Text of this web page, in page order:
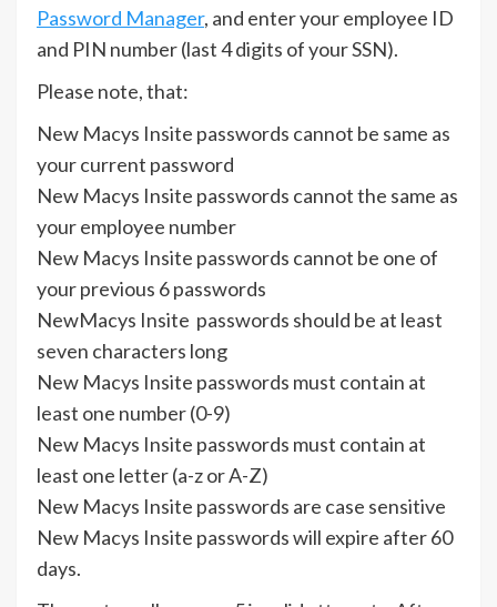
Password Manager, and enter your employee ID
and PIN number (last 4 digits of your SSN).
Please note, that:
New Macys Insite passwords cannot be same as
your current password
New Macys Insite passwords cannot the same as
your employee number
New Macys Insite passwords cannot be one of
your previous 6 passwords
NewMacys Insite passwords should be at least
seven characters long
New Macys Insite passwords must contain at
least one number (0-9)
New Macys Insite passwords must contain at
least one letter (a-z or A-Z)
New Macys Insite passwords are case sensitive
New Macys Insite passwords will expire after 60
days.